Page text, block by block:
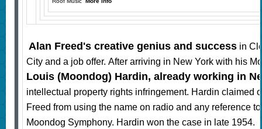
Alan Freed's creative genius and successin
City and a job offer. After arriving in New York with his
Louis (Moondog) Hardin, already working in
intellectual property rights infringement. Hardin claimed
Freed from using the name on radio and any reference
Moondog Symphony. Hardin won the case in late 1954.